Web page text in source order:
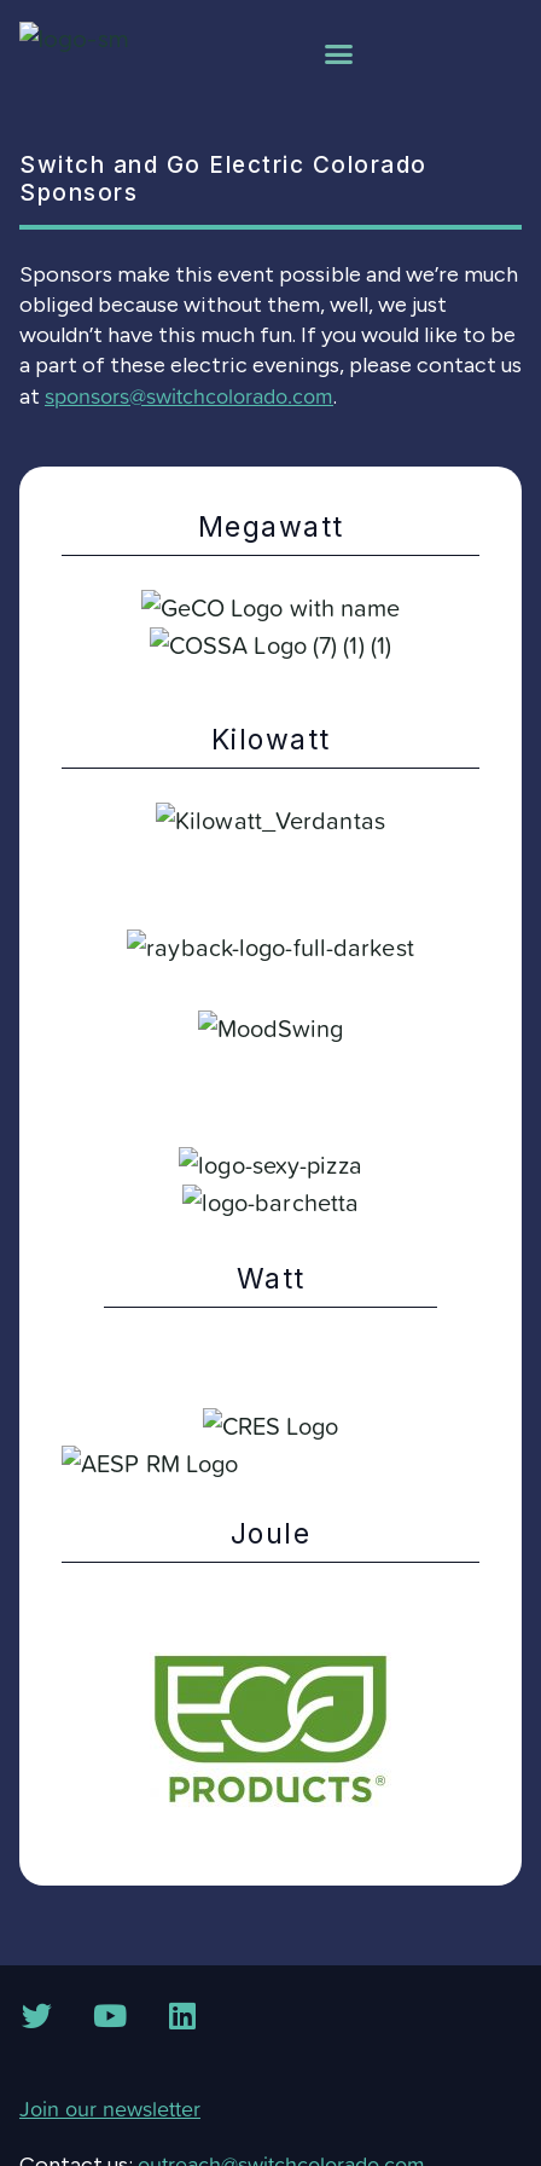
Switch and Go Electric Colorado
Sponsors
Sponsors make this event possible and we’re much
obliged because without them, well, we just
wouldn’t have this much fun. If you would like to be
a part of these electric evenings, please contact us
at sponsors@switchcolorado.com.
Megawatt
Kilowatt
Watt
Joule
Join our newsletter